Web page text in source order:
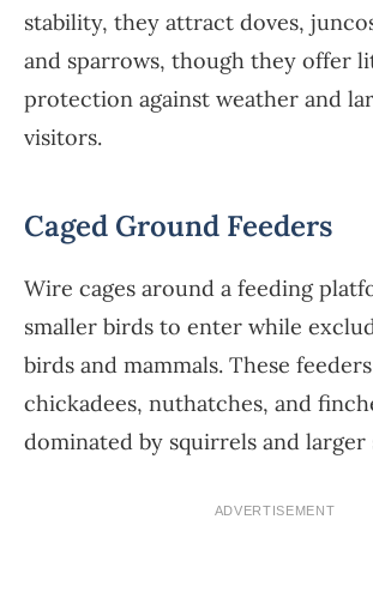
stability, they attract doves,
and sparrows, though they offer
protection against weather and
visitors.
Caged Ground Feeders
Wire cages around a feeding
smaller birds to enter while
birds and mammals. These
chickadees, nuthatches, and
dominated by squirrels and larger
ADVERTISEMENT